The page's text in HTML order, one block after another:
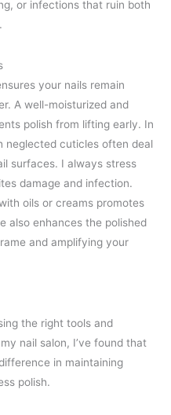
or infections that ruin both
your nails remain
A well-moisturized and
polish from lifting early. In
neglected cuticles often deal
surfaces. I always stress
damage and infection.
oils or creams promotes
also enhances the polished
and amplifying your
the right tools and
nail salon, I’ve found that
in maintaining
polish.